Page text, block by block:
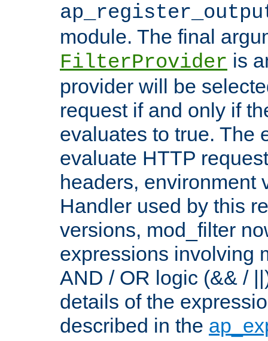
module. The final
FilterProvider is
provider will be
request if and only if
evaluates to true. The
evaluate HTTP
headers, environment
Handler used by this
versions, mod_filter
expressions involving
AND / OR logic (&& /
details of the
described in the